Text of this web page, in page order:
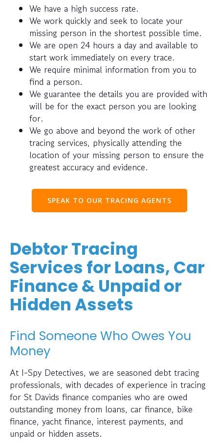
We have a high success rate.
We work quickly and seek to locate your
missing person in the shortest possible time.
We are open 24 hours a day and available to
start work immediately on every trace.
We require minimal information from you to
find a person.
We guarantee the details you are provided with
will be for the exact person you are looking
for.
We go above and beyond the work of other
tracing services, physically attending the
location of your missing person to ensure the
greatest accuracy and evidence.
SPEAK TO OUR TRACING AGENTS
Debtor Tracing
Services for Loans, Car
Finance & Unpaid or
Hidden Assets
Find Someone Who Owes You
Money
At I-Spy Detectives, we are seasoned debt tracing
professionals, with decades of experience in tracing
for St Davids finance companies who are owed
outstanding money from loans, car finance, bike
finance, yacht finance, interest payments, and
unpaid or hidden assets.